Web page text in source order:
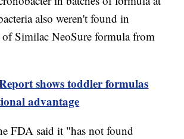
also weren't found in
of Similac NeoSure formula from
shows toddler formulas
advantage
FDA said it "has not found